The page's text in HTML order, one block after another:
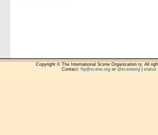
Copyright © The International Scene Organization ry. All
Contact: ftp@scene.orgor @sceneorg| status